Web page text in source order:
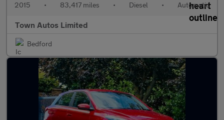
2015 • 83,417 miles • Diesel • Automatic
Town Autos Limited
Bedford